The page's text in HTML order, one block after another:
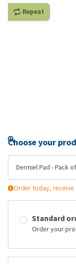
Repeat
Choose your
Dermiel Pad - Pack
Order today, receive
Standard
Order your